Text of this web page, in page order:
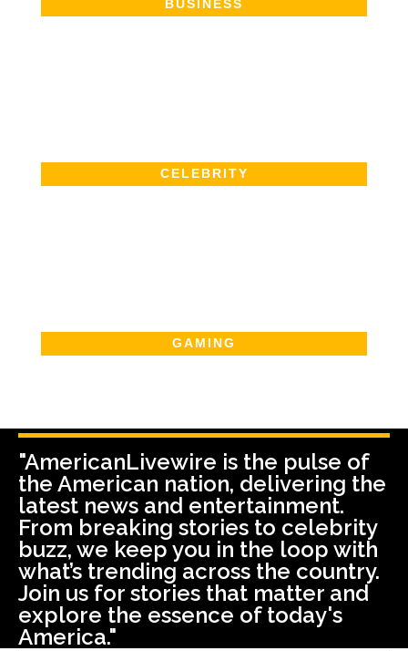
BUSINESS
CELEBRITY
GAMING
"AmericanLivewire is the pulse of
the American nation, delivering the
latest news and entertainment.
From breaking stories to celebrity
buzz, we keep you in the loop with
what’s trending across the country.
Join us for stories that matter and
explore the essence of today's
America."